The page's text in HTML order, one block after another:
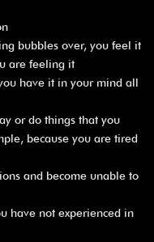
bubbles over, you feel it
are feeling it
have it in your mind all
or do things that you
because you are tired
and become unable to
have not experienced in